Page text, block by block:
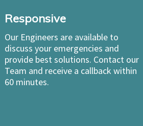
Responsive
Our Engineers are available to
discuss your emergencies and
provide best solutions. Contact our
Team and receive a callback within
60 minutes.